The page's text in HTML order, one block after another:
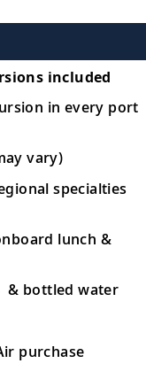
guests and
more time
one of our
included
in every port
vary)
specialties
lunch &
& bottled water
purchase